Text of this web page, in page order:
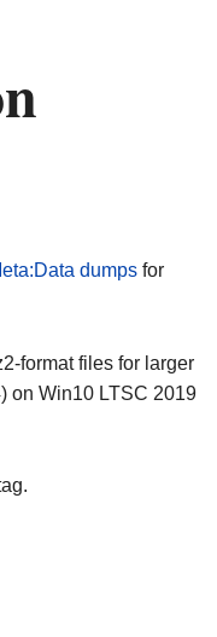
dumpsfor
format files for larger
on Win10 LTSC 2019